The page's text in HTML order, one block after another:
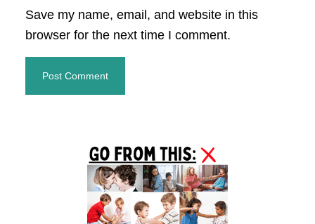
Save my name, email, and website in this
browser for the next time I comment.